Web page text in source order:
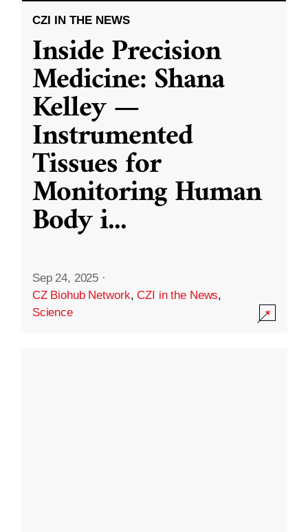
CZI IN THE NEWS
Inside Precision
Medicine: Shana
Kelley —
Instrumented
Tissues for
Monitoring Human
Body i...
Sep 24, 2025 ·
CZ Biohub Network,CZI in the News,
Science